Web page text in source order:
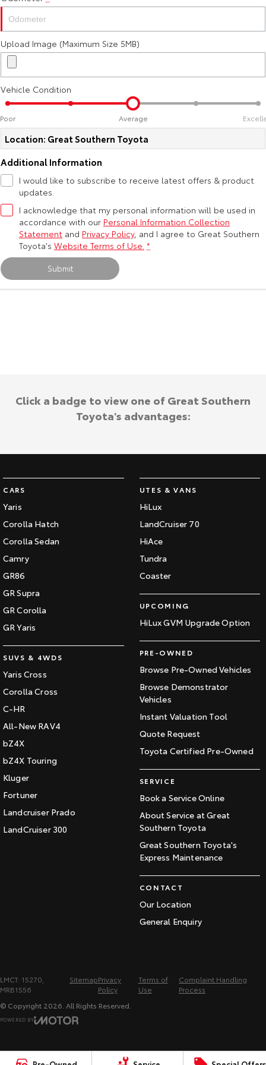
Kluger
Our Stock
Fortuner
Our Stock
Landcruiser Prado
Our Stock
Utes & Vans
Explore
Our Stock
Explore
HiAce Tundra
Our Stock
Upcoming
HiLux GVM Upgrade
Our Stock
Toyota Warranty Advantage
Enquiries
Upload Image (Maximum Size 5MB)
Vehicle Condition
Poor Average
Location: Great Southern Toyota
Additional Information
I would like to subscribe to receive latest offers & product
updates.
I acknowledge that my personal information will be used in
accordance with our Personal Information Collection
Statement and Privacy Policy, and I agree to Great Southern
Toyota's Website Terms of Use. *
Submit
CARS
Yaris
Corolla Hatch
Corolla Sedan
Camry
GR86
GR Supra
GR Corolla
GR Yaris
SUVS & 4WDS
Yaris Cross
Corolla Cross
C-HR
All-New RAV4
bZ4X
bZ4X Touring
Kluger
Fortuner
Landcruiser Prado
LandCruiser 300
UTES & VANS
HiLux
LandCruiser 70
HiAce
Tundra
Coaster
UPCOMING
HiLux GVM Upgrade Option
PRE-OWNED
Browse Pre-Owned Vehicles
Browse Demonstrator
Vehicles
Instant Valuation Tool
Quote Request
Toyota Certified Pre-Owned
SERVICE
Book a Service Online
About Service at Great
Southern Toyota
Great Southern Toyota's
Express Maintenance
CONTACT
Our Location
General Enquiry
Click a badge to view one of Great Southern
Toyota's advantages:
LMCT: 15270,
MRB1556
SitemapPrivacy
Policy
Terms of
Use
Complaint Handling
Process
© Copyright 2026. All Rights Reserved.
POWERED BY